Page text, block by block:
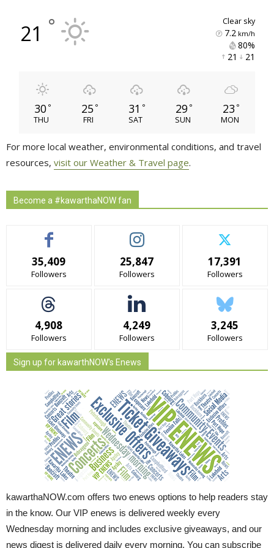
21 ° clear sky
7.2 km/h
80%
21
21
30 °
THU
25 °
FRI
31 °
SAT
29 °
SUN
23 °
MON
For more local weather, environmental conditions, and travel
resources, visit our Weather & Travel page.
Become a #kawarthaNOW fan
35,409
Followers
25,847
Followers
17,391
Followers
4,908
Followers
4,249
Followers
3,245
Followers
Sign up for kawarthNOW's Enews
kawarthaNOW.com offers two enews options to help readers stay
in the know. Our VIP enews is delivered weekly every
Wednesday morning and includes exclusive giveaways, and our
news digest is delivered daily every morning. You can subscribe